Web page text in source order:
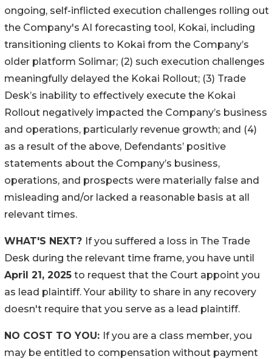
ongoing, self-inflicted execution challenges rolling out
the Company's AI forecasting tool, Kokai, including
transitioning clients to Kokai from the Company’s
older platform Solimar; (2) such execution challenges
meaningfully delayed the Kokai Rollout; (3) Trade
Desk’s inability to effectively execute the Kokai
Rollout negatively impacted the Company’s business
and operations, particularly revenue growth; and (4)
as a result of the above, Defendants’ positive
statements about the Company’s business,
operations, and prospects were materially false and
misleading and/or lacked a reasonable basis at all
relevant times.
WHAT'S NEXT? If you suffered a loss in The Trade
Desk during the relevant time frame, you have until
April 21, 2025 to request that the Court appoint you
as lead plaintiff. Your ability to share in any recovery
doesn't require that you serve as a lead plaintiff.
NO COST TO YOU: If you are a class member, you
may be entitled to compensation without payment